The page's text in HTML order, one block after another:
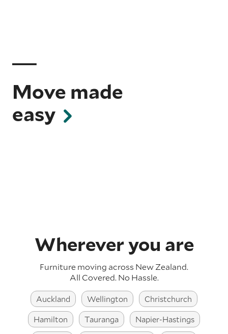
Move made
easy
Wherever you are
Furniture moving across New Zealand.
All Covered. No Hassle.
Auckland Wellington
Christchurch
Hamilton
Tauranga
Napier-Hastings